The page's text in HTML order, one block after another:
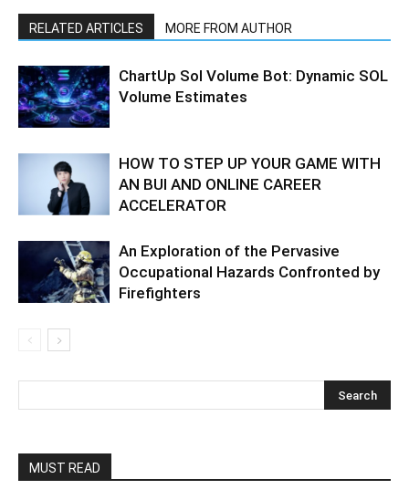
RELATED ARTICLES MORE FROM AUTHOR
ChartUp Sol Volume Bot: Dynamic SOL
Volume Estimates
HOW TO STEP UP YOUR GAME WITH
AN BUI AND ONLINE CAREER
ACCELERATOR
An Exploration of the Pervasive
Occupational Hazards Confronted by
Firefighters
MUST READ